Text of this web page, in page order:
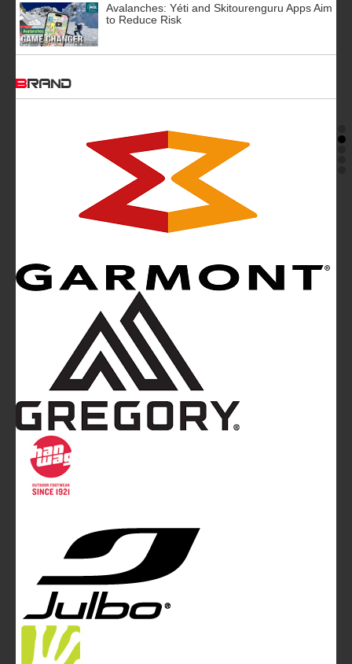
Avalanches: Yéti and Skitourenguru Apps Aim
to Reduce Risk
BRAND
Mountainblog is a trade mark of White&Poles
Mountainblog Europe
magazine of White&Poles Communication Ltd.
White and Poles Communication Ltd. China House - 401
Edgware Road - London NW2 6GY - UNITED KINGDOM
info@mountainblog.eu